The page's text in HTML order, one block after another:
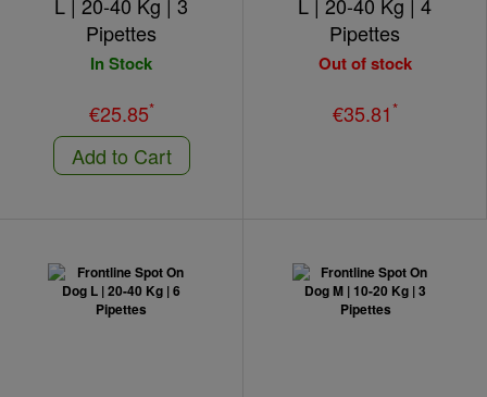
Pipettes
In Stock
€25.85*
Add to Cart
Pipettes
Out of stock
€35.81*